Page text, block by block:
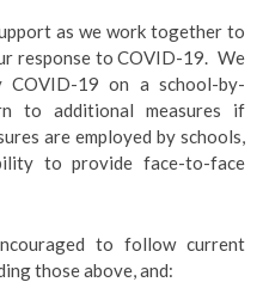
as we work together to
response to COVID-19. We
19 on a school-by-
to additional measures if
are employed by schools,
to provide face-to-face
to follow current
those above, and: